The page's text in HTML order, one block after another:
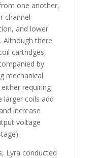
one another,
channel
and lower
Although there
cartridges,
by
mechanical
requiring
larger coils add
increase
voltage
Lyra conducted